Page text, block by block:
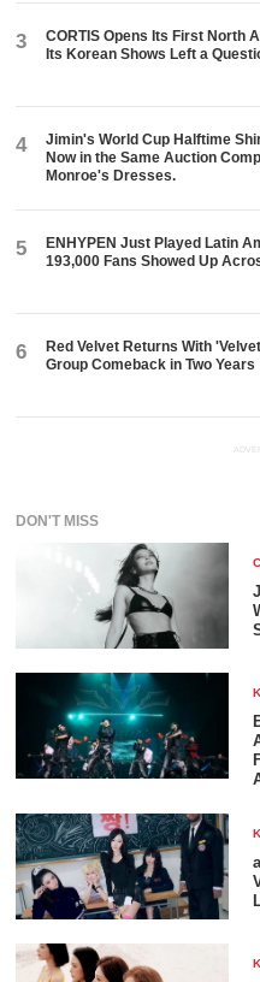
3
CORTIS Opens Its First North
Its Korean Shows Left a
4
Jimin's World Cup Halftime
Now in the Same Auction
Monroe's Dresses.
5
ENHYPEN Just Played Latin
193,000 Fans Showed Up
6
Red Velvet Returns With
Group Comeback in Two Years
DON'T MISS